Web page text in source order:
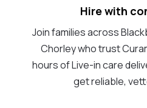
Hire with
Join families across
Chorley who trust
hours of Live-in care
get reliable,